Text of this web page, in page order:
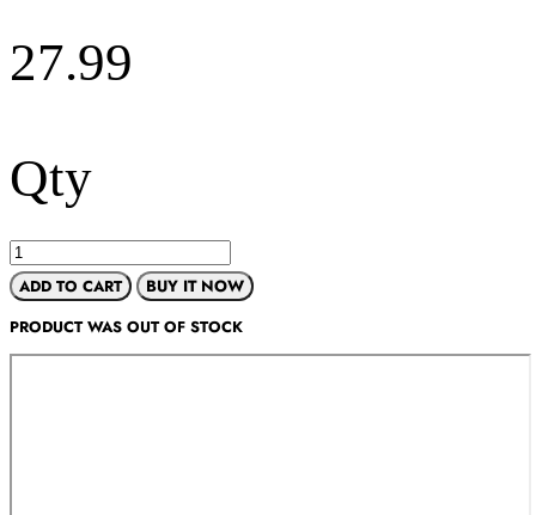
27.99
Qty
ADD TO CART
BUY IT NOW
PRODUCT WAS OUT OF STOCK